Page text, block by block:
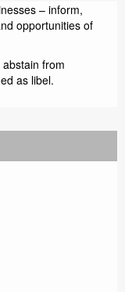
– inform,
opportunities of
from
as libel.